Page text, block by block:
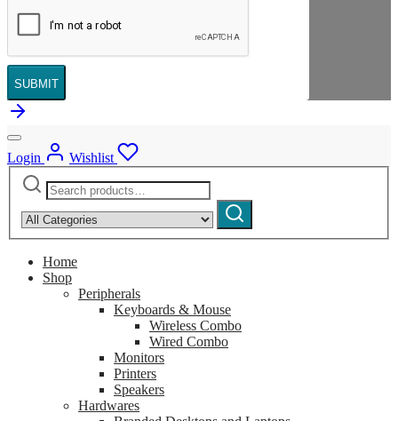
SUBMIT
Login
Wishlist
Search
for:
category:
Search
Home
Shop
Peripherals
Keyboards & Mouse
Wireless Combo
Wired Combo
Monitors
Printers
Speakers
Hardwares